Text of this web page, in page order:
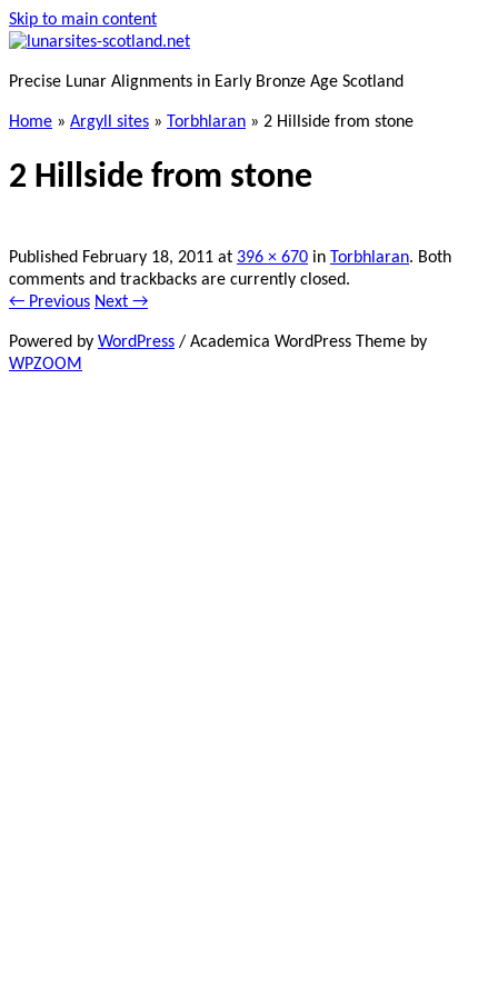
Skip to main content
Precise Lunar Alignments in Early Bronze Age Scotland
Home » Argyll sites » Torbhlaran » 2 Hillside from stone
2 Hillside from stone
Published February 18, 2011 at 396 × 670 in Torbhlaran. Both
comments and trackbacks are currently closed.
← Previous Next →
Powered by WordPress / Academica WordPress Theme by
WPZOOM